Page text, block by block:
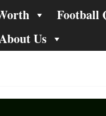
Football
Us